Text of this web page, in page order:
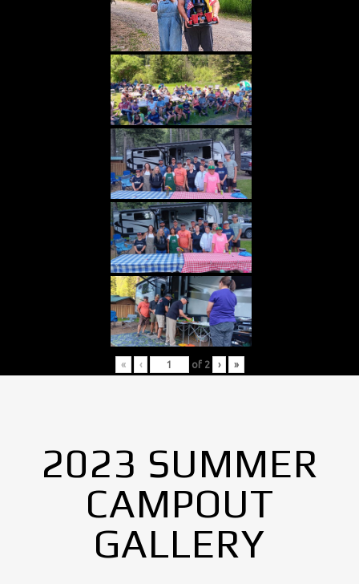
« ‹ of 2 › »
2023 SUMMER
CAMPOUT
GALLERY